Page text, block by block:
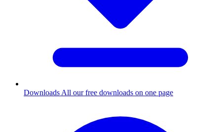
Downloads All our free downloads on one page